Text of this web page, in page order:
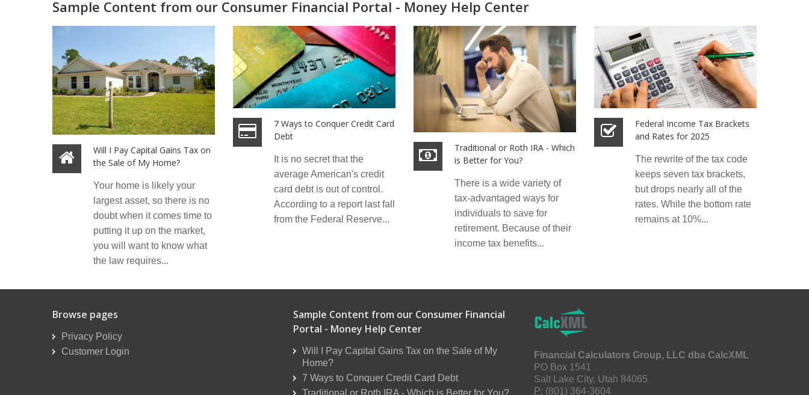
Sample Content from our Consumer Financial Portal - Money Help Center
Will I Pay Capital Gains Tax on
the Sale of My Home?
Your home is likely your
largest asset, so there is no
doubt when it comes time to
putting it up on the market,
you will want to know what
the law requires...
7 Ways to Conquer Credit Card
Debt
It is no secret that the
average American's credit
card debt is out of control.
According to a report last fall
from the Federal Reserve...
Traditional or Roth IRA - Which
is Better for You?
There is a wide variety of
tax-advantaged ways for
individuals to save for
retirement. Because of their
income tax benefits...
Federal Income Tax Brackets
and Rates for 2025
The rewrite of the tax code
keeps seven tax brackets,
but drops nearly all of the
rates. While the bottom rate
remains at 10%...
Browse pages
Privacy Policy
Customer Login
Sample Content from our Consumer Financial
Portal - Money Help Center
Will I Pay Capital Gains Tax on the Sale of My
Home?
7 Ways to Conquer Credit Card Debt
Traditional or Roth IRA - Which is Better for You?
Financial Calculators Group, LLC dba CalcXML
PO Box 1541
Salt Lake City, Utah 84065
P: (801) 364-3604